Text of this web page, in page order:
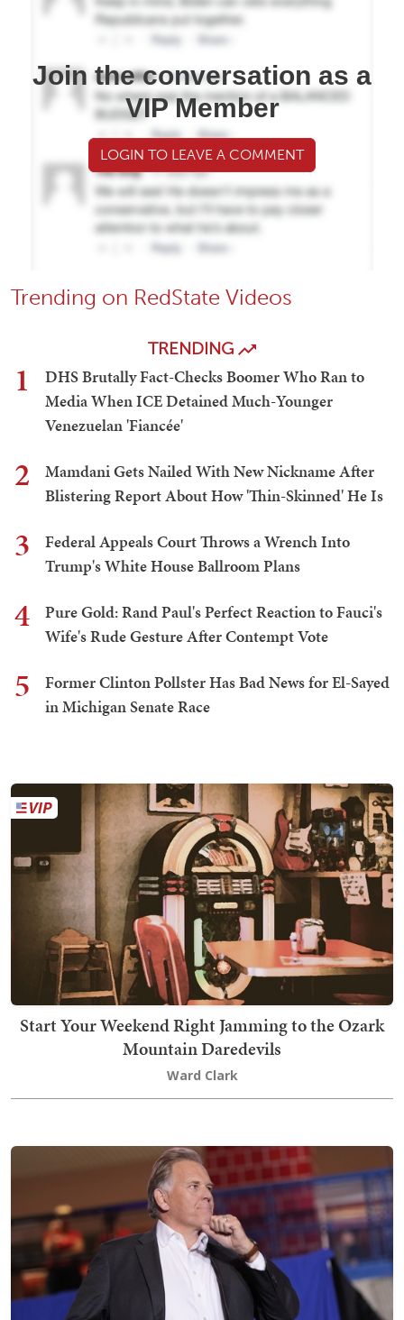
Join the conversation as a
VIP Member
LOGIN TO LEAVE A COMMENT
Trending on RedState Videos
TRENDING
1
DHS Brutally Fact-Checks Boomer Who Ran to
Media When ICE Detained Much-Younger
Venezuelan 'Fiancée'
2
Mamdani Gets Nailed With New Nickname After
Blistering Report About How 'Thin-Skinned' He Is
3
Federal Appeals Court Throws a Wrench Into
Trump's White House Ballroom Plans
4
Pure Gold: Rand Paul's Perfect Reaction to Fauci's
Wife's Rude Gesture After Contempt Vote
5
Former Clinton Pollster Has Bad News for El-Sayed
in Michigan Senate Race
Start Your Weekend Right Jamming to the Ozark
Mountain Daredevils
Ward Clark